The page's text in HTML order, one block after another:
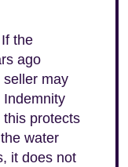
If the
ago
may
Indemnity
this protects
water
it does not